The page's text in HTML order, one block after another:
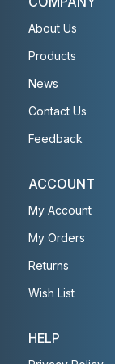
About Us
Products
News
Contact Us
Feedback
ACCOUNT
My Account
My Orders
Returns
Wish List
HELP